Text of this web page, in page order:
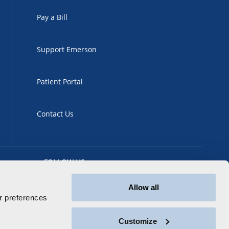
preferences
Allow all
Customize
Pay a Bill
Support Emerson
Patient Portal
Contact Us
FOLLOW US